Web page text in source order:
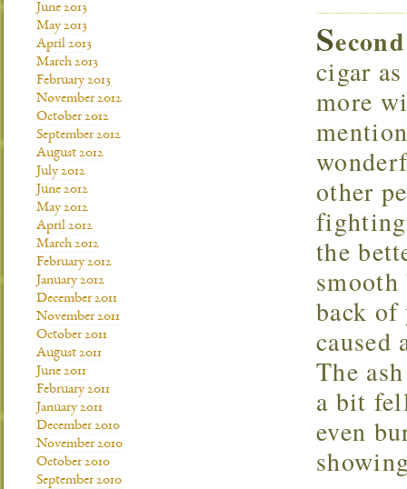
S
cigar
more
other
the
back
The
a bit
even
June 2013
May 2013
April 2013
March 2013
February 2013
November 2012
October 2012
September 2012
August 2012
July 2012
June 2012
May 2012
April 2012
March 2012
February 2012
January 2012
December 2011
November 2011
October 2011
August 2011
June 2011
February 2011
January 2011
December 2010
November 2010
October 2010
September 2010